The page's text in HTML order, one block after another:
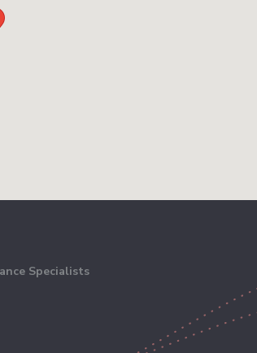
Specialists